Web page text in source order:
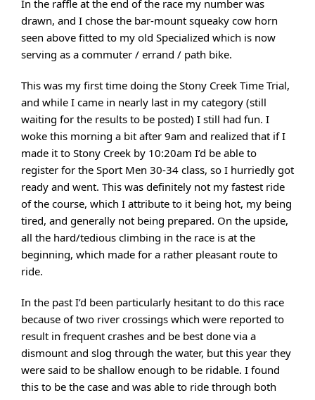
In the raffle at the end of the race my number was
drawn, and I chose the bar-mount squeaky cow horn
seen above fitted to my old Specialized which is now
serving as a commuter / errand / path bike.
This was my first time doing the Stony Creek Time Trial,
and while I came in nearly last in my category (still
waiting for the results to be posted) I still had fun. I
woke this morning a bit after 9am and realized that if I
made it to Stony Creek by 10:20am I’d be able to
register for the Sport Men 30-34 class, so I hurriedly got
ready and went. This was definitely not my fastest ride
of the course, which I attribute to it being hot, my being
tired, and generally not being prepared. On the upside,
all the hard/tedious climbing in the race is at the
beginning, which made for a rather pleasant route to
ride.
In the past I’d been particularly hesitant to do this race
because of two river crossings which were reported to
result in frequent crashes and be best done via a
dismount and slog through the water, but this year they
were said to be shallow enough to be ridable. I found
this to be the case and was able to ride through both